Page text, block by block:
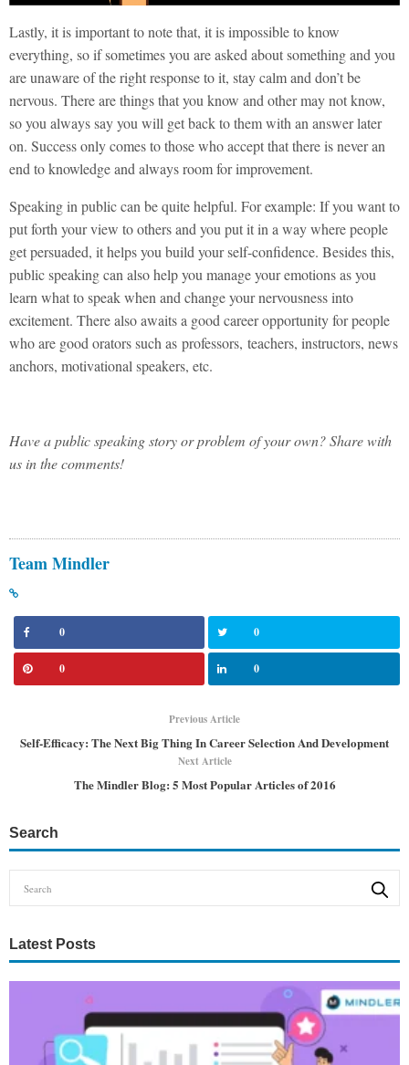
Lastly, it is important to note that, it is impossible to know
everything, so if sometimes you are asked about something and you
are unaware of the right response to it, stay calm and don’t be
nervous. There are things that you know and other may not know,
so you always say you will get back to them with an answer later
on. Success only comes to those who accept that there is never an
end to knowledge and always room for improvement.
Speaking in public can be quite helpful. For example: If you want to
put forth your view to others and you put it in a way where people
get persuaded, it helps you build your self-confidence. Besides this,
public speaking can also help you manage your emotions as you
learn what to speak when and change your nervousness into
excitement. There also awaits a good career opportunity for people
who are good orators such as professors, teachers, instructors, news
anchors, motivational speakers, etc.
Have a public speaking story or problem of your own? Share with
us in the comments!
Team Mindler
0 0
0 0
Previous Article
Self-Efficacy: The Next Big Thing In Career Selection And Development
Next Article
The Mindler Blog: 5 Most Popular Articles of 2016
Search
Latest Posts